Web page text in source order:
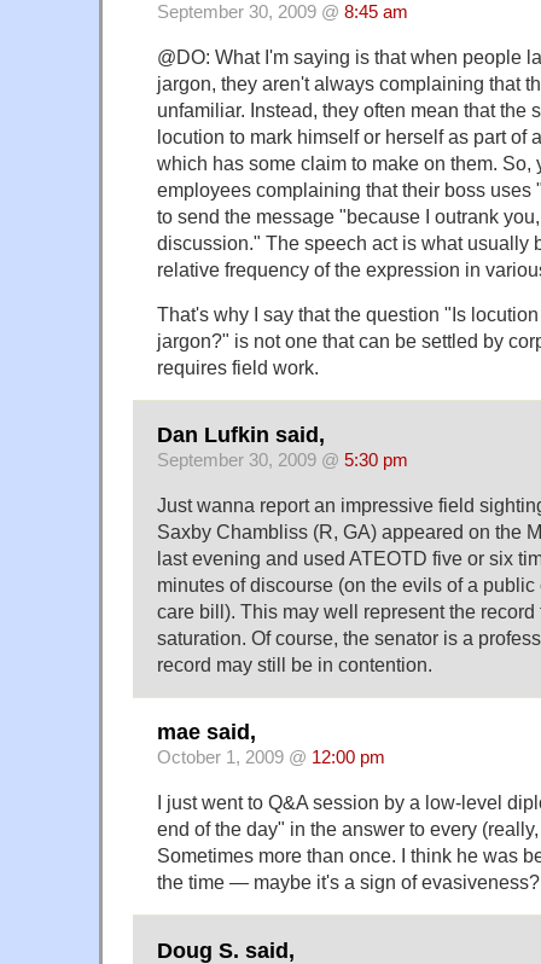
September 30, 2009 @ 8:45 am
@DO: What I'm saying is that when people
jargon, they aren't always complaining that
unfamiliar. Instead, they often mean that the
locution to mark himself or herself as part of
which has some claim to make on them. So,
employees complaining that their boss uses
to send the message "because I outrank
discussion." The speech act is what usually
relative frequency of the expression in
That's why I say that the question "Is
jargon?" is not one that can be settled by
requires field work.
Dan Lufkin said,
September 30, 2009 @ 5:30 pm
Just wanna report an impressive field
Saxby Chambliss (R, GA) appeared on the
last evening and used ATEOTD five or six
minutes of discourse (on the evils of a
care bill). This may well represent the record
saturation. Of course, the senator is a
record may still be in contention.
mae said,
October 1, 2009 @ 12:00 pm
I just went to Q&A session by a low-level
end of the day" in the answer to every
Sometimes more than once. I think he was
the time — maybe it's a sign of evasiveness?
Doug S. said,